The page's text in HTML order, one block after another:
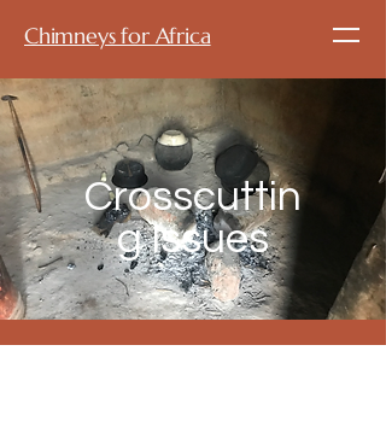
Chimneys for Africa
Crosscuttin
g Issues